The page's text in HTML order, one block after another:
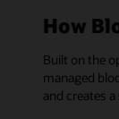
How
Built on the
managed
and creates